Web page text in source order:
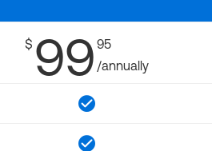
$ 99 95
/annually